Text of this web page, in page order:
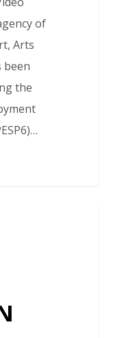
of
Arts
been
the